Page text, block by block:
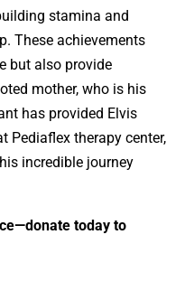
stamina and
These achievements
but also provide
mother, who is his
has provided Elvis
Pediaflex therapy center,
incredible journey
today to